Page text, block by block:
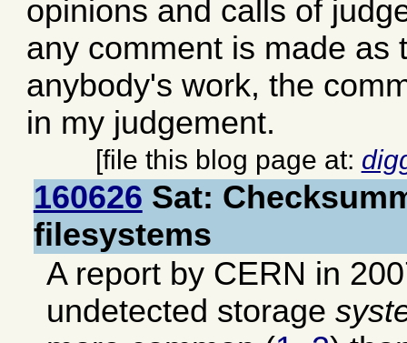
opinions and calls of
any comment is made as
anybody's work, the
in my judgement.
[file this blog page at:
160626 Sat:
filesystems
A report by CERN in
undetected storage